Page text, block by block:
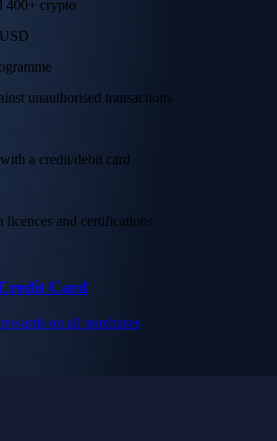
400+ crypto
unauthorised transactions
a credit/debit card
licences and certifications
Card
on all purchases